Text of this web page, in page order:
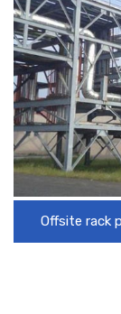
Offsite rack